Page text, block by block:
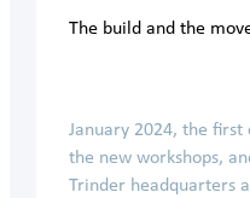
The build and the
January 2024, the
the new workshops,
Trinder headquarters